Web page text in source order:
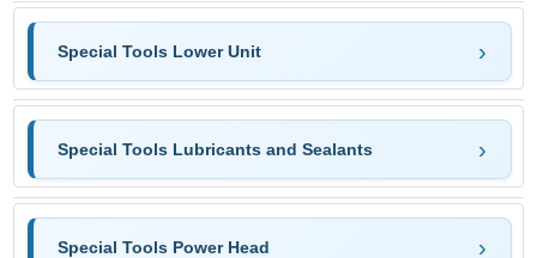
Special Tools Lower Unit
Special Tools Lubricants and Sealants
Special Tools Power Head